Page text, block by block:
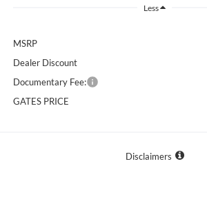
Less
MSRP
Dealer Discount
Documentary Fee:
GATES PRICE
Disclaimers